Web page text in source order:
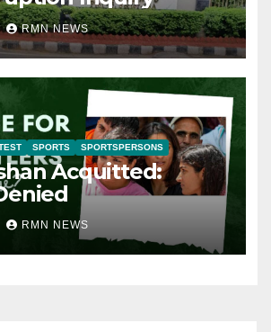
RMN NEWS
SPORTS SPORTSPERSONS
Acquitted:
RMN NEWS